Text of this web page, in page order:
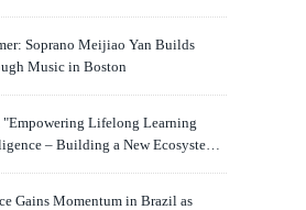
Soprano Meijiao Yan Builds
Music in Boston
Lifelong Learning
– Building a New Ecosystem
Gains Momentum in Brazil as